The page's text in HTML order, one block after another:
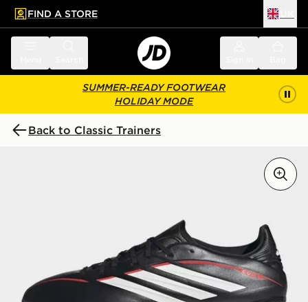
main content
Skip footer
FIND A STORE
SUMMER-READY FOOTWEAR
HOLIDAY MODE
Back to Classic Trainers